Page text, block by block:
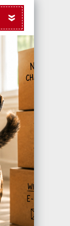
»